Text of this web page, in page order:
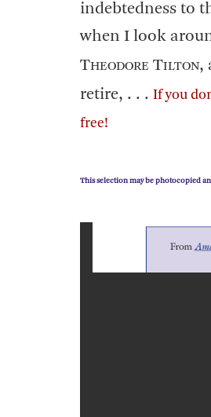
indebtedness to
when I look
THEODORE TILTON,
retire, . . . If you
free!
This selection may be photocopied